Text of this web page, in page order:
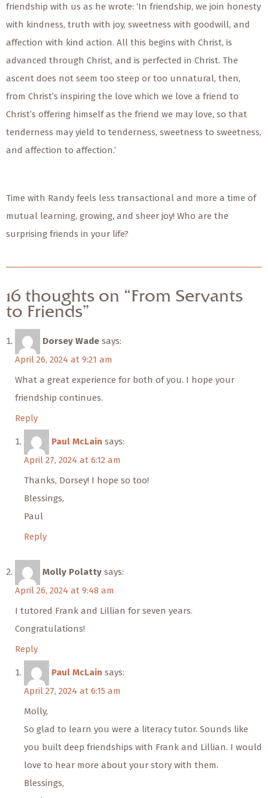
friendship with us as he wrote: ‘In friendship, we join honesty
with kindness, truth with joy, sweetness with goodwill, and
affection with kind action. All this begins with Christ, is
advanced through Christ, and is perfected in Christ. The
ascent does not seem too steep or too unnatural, then,
from Christ’s inspiring the love which we love a friend to
Christ’s offering himself as the friend we may love, so that
tenderness may yield to tenderness, sweetness to sweetness,
and affection to affection.’
Time with Randy feels less transactional and more a time of
mutual learning, growing, and sheer joy! Who are the
surprising friends in your life?
16 thoughts on “From Servants
to Friends”
Dorsey Wade says:
April 26, 2024 at 9:21 am
What a great experience for both of you. I hope your
friendship continues.
Reply
Paul McLain says:
April 27, 2024 at 6:12 am
Thanks, Dorsey! I hope so too!
Blessings,
Paul
Reply
Molly Polatty says:
April 26, 2024 at 9:48 am
I tutored Frank and Lillian for seven years.
Congratulations!
Reply
Paul McLain says:
April 27, 2024 at 6:15 am
Molly,
So glad to learn you were a literacy tutor. Sounds like
you built deep friendships with Frank and Lillian. I would
love to hear more about your story with them.
Blessings,